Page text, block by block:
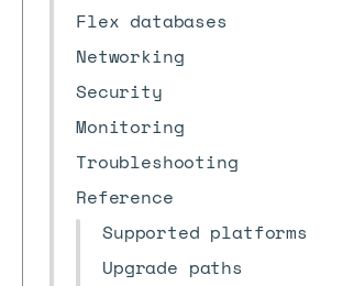
Flex databases
Networking
Security
Monitoring
Troubleshooting
Reference
Supported platforms
Upgrade paths